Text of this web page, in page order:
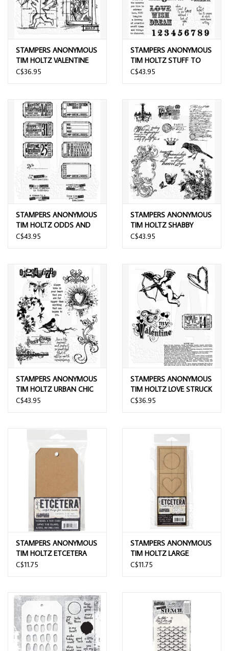
STAMPERS ANONYMOUS
TIM HOLTZ VALENTINE
BLUEPRINT CLING STAMP
C$36.95
STAMPERS ANONYMOUS
TIM HOLTZ STUFF TO
SAY CLING STAMP SET
C$43.95
STAMPERS ANONYMOUS
TIM HOLTZ ODDS AND
ENDS CLING STAMP SET
C$43.95
STAMPERS ANONYMOUS
TIM HOLTZ SHABBY
FRENCH CLING STAMP
C$43.95
STAMPERS ANONYMOUS
TIM HOLTZ URBAN CHIC
CLING STAMP SET
C$43.95
STAMPERS ANONYMOUS
TIM HOLTZ LOVE STRUCK
CLING STAMP SET
C$36.95
STAMPERS ANONYMOUS
TIM HOLTZ ETCETERA
THICKBOARD #8 TAGS &
C$11.75
STAMPERS ANONYMOUS
TIM HOLTZ LARGE
CUTOUT ETCETERA TILES
C$11.75